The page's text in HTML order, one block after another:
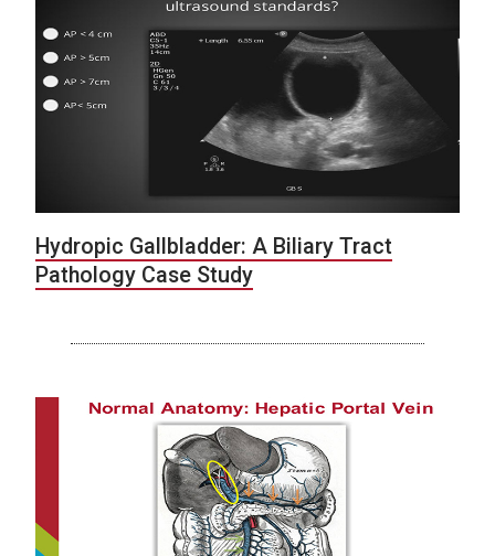
Hydropic Gallbladder: A Biliary Tract
Pathology Case Study